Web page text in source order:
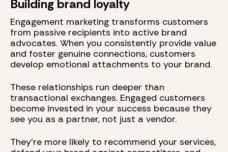
Building brand loyalty
Engagement marketing transforms customers
from passive recipients into active brand
advocates. When you consistently provide value
and foster genuine connections, customers
develop emotional attachments to your brand.
These relationships run deeper than
transactional exchanges. Engaged customers
become invested in your success because they
see you as a partner, not just a vendor.
They're more likely to recommend your services,